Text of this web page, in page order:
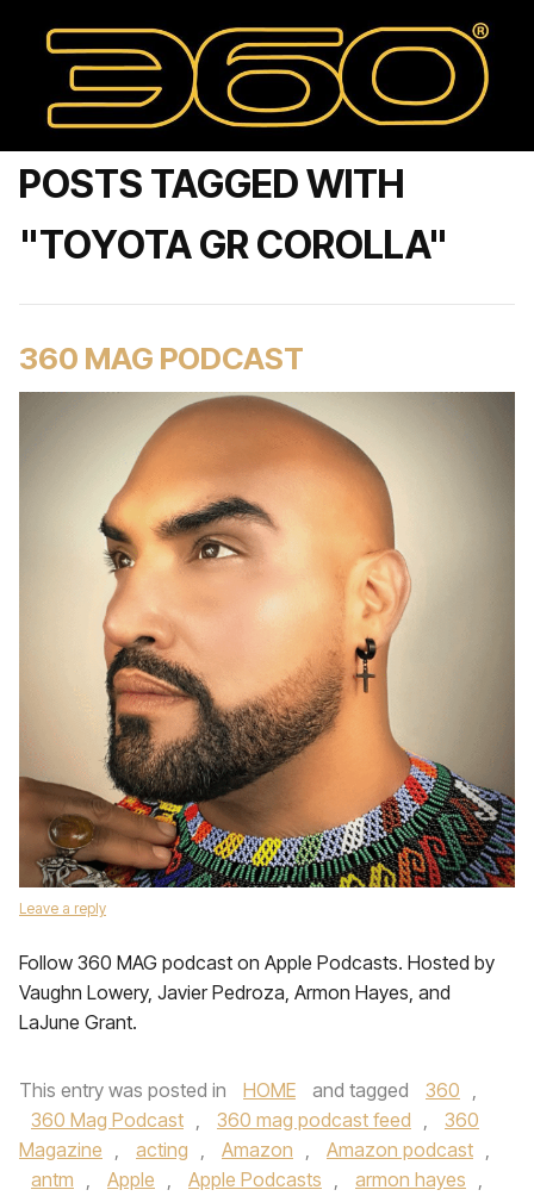
POSTS TAGGED WITH
"TOYOTA GR COROLLA"
360 MAG PODCAST
Leave a reply
Follow 360 MAG podcast on Apple Podcasts. Hosted by
Vaughn Lowery, Javier Pedroza, Armon Hayes, and
LaJune Grant.
This entry was posted in HOME and tagged 360 ,
360 Mag Podcast , 360 mag podcast feed ,
360
Magazine , acting , Amazon , Amazon podcast ,
antm , Apple , Apple Podcasts , armon hayes ,